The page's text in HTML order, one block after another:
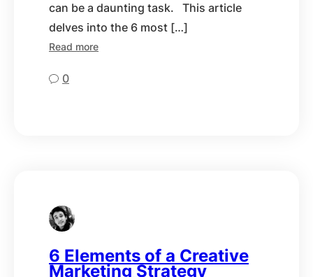
can be a daunting task. This article
delves into the 6 most […]
Read more
0
6 Elements of a Creative
Marketing Strategy